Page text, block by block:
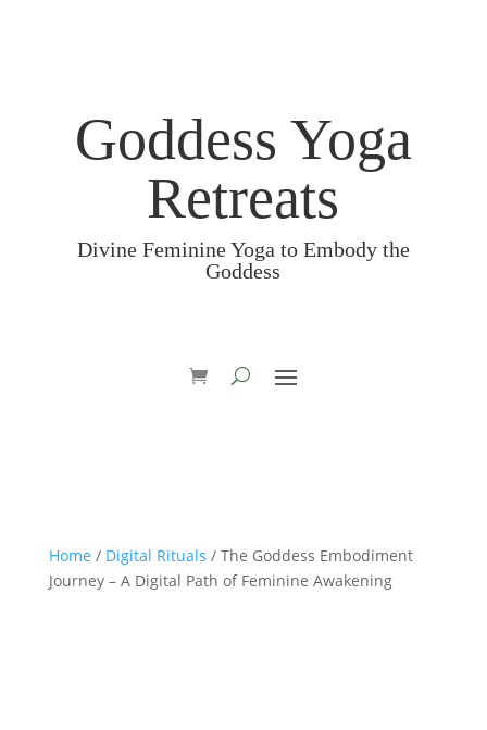
Goddess Yoga
Retreats
Divine Feminine Yoga to Embody the
Goddess
Home / Digital Rituals / The Goddess Embodiment
Journey – A Digital Path of Feminine Awakening